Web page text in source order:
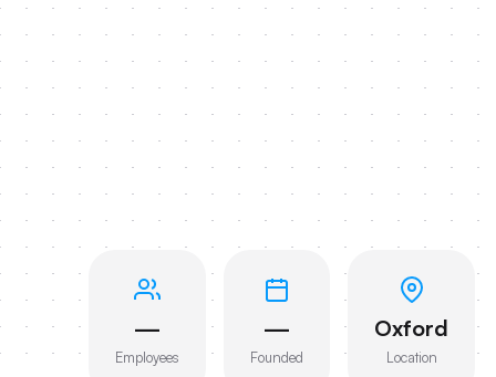
—
Employees
—
Founded
Oxford
Location